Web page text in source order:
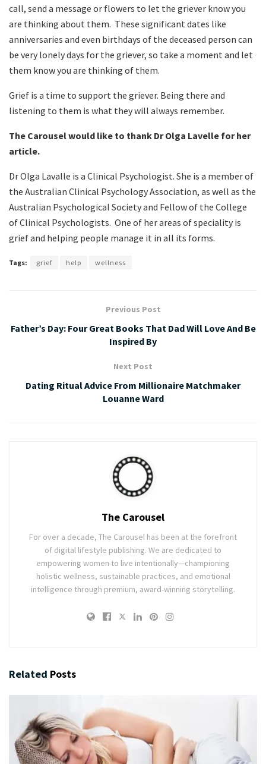
call, send a message or flowers to let the griever know you
are thinking about them. These significant dates like
anniversaries and even birthdays of the deceased person can
be very lonely days for the griever, so take a moment and let
them know you are thinking of them.
Grief is a time to support the griever. Being there and
listening to them is what they will always remember.
The Carousel would like to thank Dr Olga Lavelle for her
article.
Dr Olga Lavalle is a Clinical Psychologist. She is a member of
the Australian Clinical Psychology Association, as well as the
Australian Psychological Society and Fellow of the College
of Clinical Psychologists. One of her areas of speciality is
grief and helping people manage it in all its forms.
Tags: grief help wellness
Previous Post
Father’s Day: Four Great Books That Dad Will Love And Be
Inspired By
Next Post
Dating Ritual Advice From Millionaire Matchmaker
Louanne Ward
The Carousel
For over a decade, The Carousel has been at the forefront
of digital lifestyle publishing. We are dedicated to
empowering women to live intentionally—championing
holistic wellness, sustainable practices, and emotional
intelligence through premium, award-winning storytelling.
Related Posts